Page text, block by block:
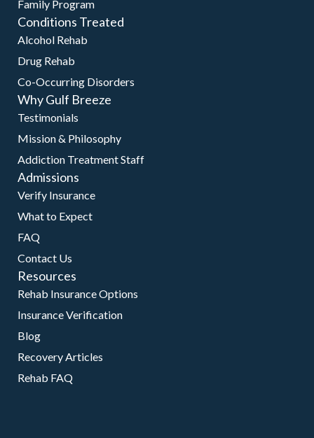
Family Program
Conditions Treated
Alcohol Rehab
Drug Rehab
Co-Occurring Disorders
Why Gulf Breeze
Testimonials
Mission & Philosophy
Addiction Treatment Staff
Admissions
Verify Insurance
What to Expect
FAQ
Contact Us
Resources
Rehab Insurance Options
Insurance Verification
Blog
Recovery Articles
Rehab FAQ